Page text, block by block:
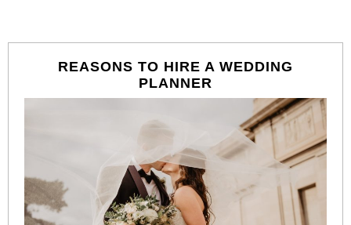
REASONS TO HIRE A WEDDING
PLANNER
TO
HIRE
WEDDING
PLANNER